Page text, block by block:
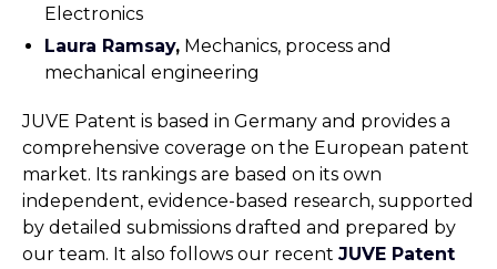
Electronics
Laura Ramsay, Mechanics, process and
mechanical engineering
JUVE Patent is based in Germany and provides a
comprehensive coverage on the European patent
market. Its rankings are based on its own
independent, evidence-based research, supported
by detailed submissions drafted and prepared by
our team. It also follows our recent JUVE Patent